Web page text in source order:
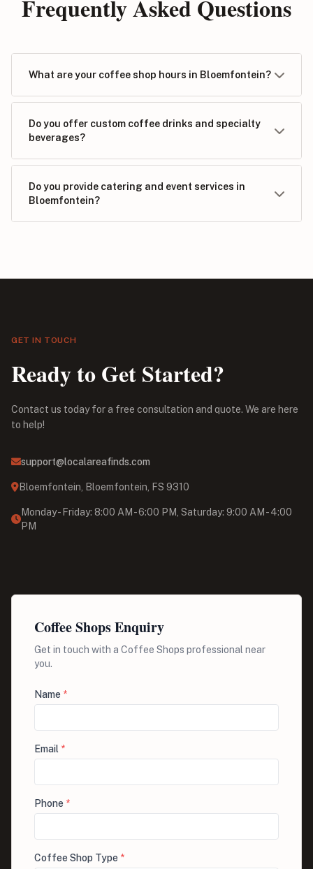
Frequently Asked Questions
What are your coffee shop hours in Bloemfontein?
Do you offer custom coffee drinks and specialty
beverages?
Do you provide catering and event services in
Bloemfontein?
GET IN TOUCH
Ready to Get Started?
Contact us today for a free consultation and quote. We are here
to help!
support@localareafinds.com
Bloemfontein, Bloemfontein, FS 9310
Monday - Friday: 8:00 AM - 6:00 PM, Saturday: 9:00 AM - 4:00
PM
Coffee Shops Enquiry
Get in touch with a Coffee Shops professional near
you.
Name *
Email *
Phone *
Coffee Shop Type *